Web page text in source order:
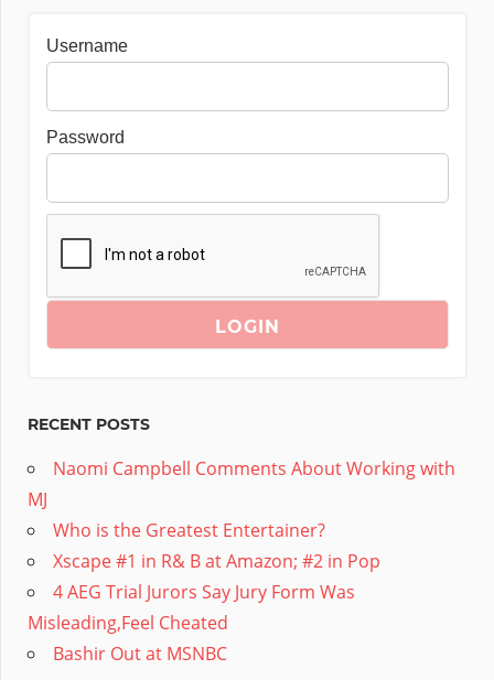
Username
Password
RECENT POSTS
Naomi Campbell Comments About Working with
MJ
Who is the Greatest Entertainer?
Xscape #1 in R& B at Amazon; #2 in Pop
4 AEG Trial Jurors Say Jury Form Was
Misleading,Feel Cheated
Bashir Out at MSNBC